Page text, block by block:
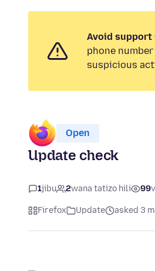
Avoid support
phone
suspicious
Open
Update check
1jibu 2wana tatizo hili 99
Firefox Update asked 3